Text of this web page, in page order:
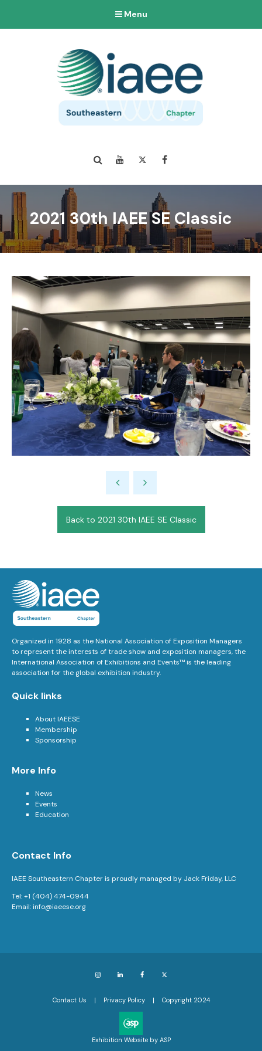
Menu
Search YouTube Twitter
2021 30th IAEE SE Classic
Back to 2021 30th IAEE SE Classic
Organized in 1928 as the National Association of Exposition Managers
to represent the interests of trade show and exposition managers, the
International Association of Exhibitions and Events™ is the leading
association for the global exhibition industry.
Quick links
About IAEESE
Membership
Sponsorship
More Info
News
Events
Education
Contact Info
IAEE Southeastern Chapter is proudly managed by Jack Friday, LLC
Tel: +1 (404) 474-0944
Email:info@iaeese.org
Exhibition Website by ASP
Contact Us Privacy Policy Copyright 2024
InstagramLinkedIn Facebook